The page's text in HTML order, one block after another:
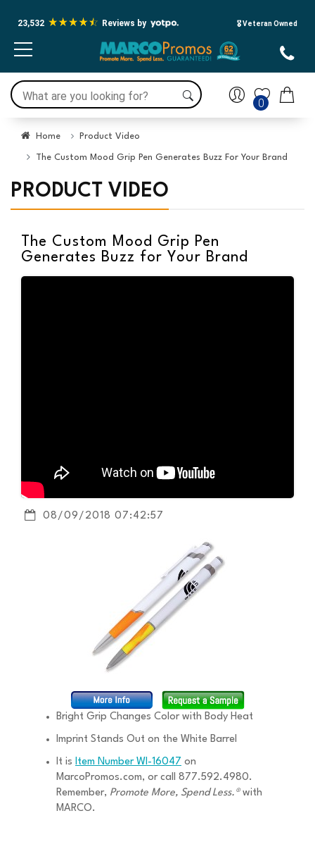
23,532 Reviews by 🎖️ Veteran Owned
0
Home Product Video
The Custom Mood Grip Pen Generates Buzz For Your Brand
PRODUCT VIDEO
The Custom Mood Grip Pen
Generates Buzz for Your Brand
08/09/2018 07:42:57
Bright Grip Changes Color with Body Heat
Imprint Stands Out on the White Barrel
It is Item Number WI-16047 on
MarcoPromos.com, or call 877.592.4980.
Remember, Promote More, Spend Less.®with
MARCO.